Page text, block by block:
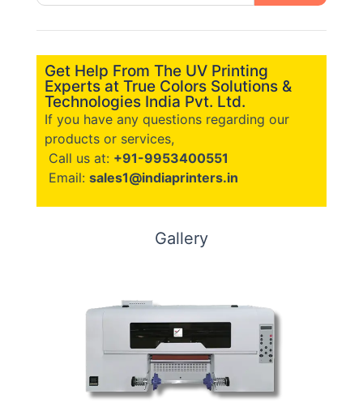
Get Help From The UV Printing
Experts at True Colors Solutions &
Technologies India Pvt. Ltd.
If you have any questions regarding our
products or services,
Call us at: +91-9953400551
Email: sales1@indiaprinters.in
Gallery